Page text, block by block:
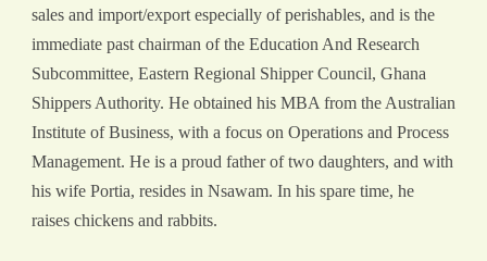
sales and import/export especially of perishables, and is the
immediate past chairman of the Education And Research
Subcommittee, Eastern Regional Shipper Council, Ghana
Shippers Authority. He obtained his MBA from the Australian
Institute of Business, with a focus on Operations and Process
Management. He is a proud father of two daughters, and with
his wife Portia, resides in Nsawam. In his spare time, he
raises chickens and rabbits.